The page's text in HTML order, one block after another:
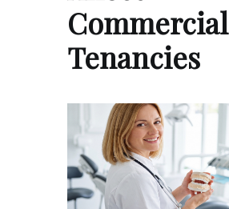
Commercial
Tenancies